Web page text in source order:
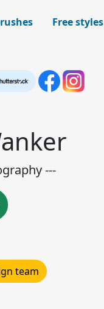
Free styles
---
team